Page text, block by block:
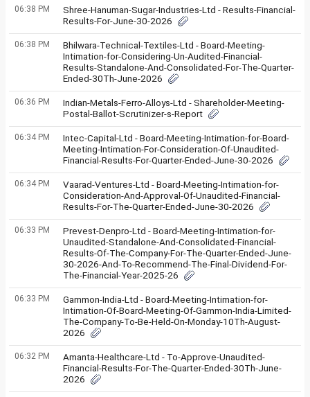
06:38 PM
Shree-Hanuman-Sugar-Industries-Ltd - Results-Financial-
Results-For-June-30-2026
06:38 PM
Bhilwara-Technical-Textiles-Ltd - Board-Meeting-
Intimation-for-Considering-Un-Audited-Financial-
Results-Standalone-And-Consolidated-For-The-Quarter-
Ended-30Th-June-2026
06:36 PM
Indian-Metals-Ferro-Alloys-Ltd - Shareholder-Meeting-
Postal-Ballot-Scrutinizer-s-Report
06:34 PM
Intec-Capital-Ltd - Board-Meeting-Intimation-for-Board-
Meeting-Intimation-For-Consideration-Of-Unaudited-
Financial-Results-For-Quarter-Ended-June-30-2026
06:34 PM
Vaarad-Ventures-Ltd - Board-Meeting-Intimation-for-
Consideration-And-Approval-Of-Unaudited-Financial-
Results-For-The-Quarter-Ended-June-30-2026
06:33 PM
Prevest-Denpro-Ltd - Board-Meeting-Intimation-for-
Unaudited-Standalone-And-Consolidated-Financial-
Results-Of-The-Company-For-The-Quarter-Ended-June-
30-2026-And-To-Recommend-The-Final-Dividend-For-
The-Financial-Year-2025-26
06:33 PM
Gammon-India-Ltd - Board-Meeting-Intimation-for-
Intimation-Of-Board-Meeting-Of-Gammon-India-Limited-
The-Company-To-Be-Held-On-Monday-10Th-August-
2026
06:32 PM
Amanta-Healthcare-Ltd - To-Approve-Unaudited-
Financial-Results-For-The-Quarter-Ended-30Th-June-
2026